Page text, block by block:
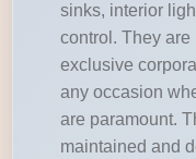
sinks, interior
control. They are
exclusive
any occasion
are paramount.
maintained and